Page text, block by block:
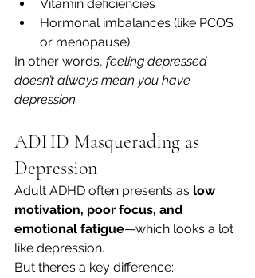
Vitamin deficiencies
Hormonal imbalances (like PCOS
or menopause)
In other words, feeling depressed
doesn’t always mean you have
depression.
ADHD Masquerading as
Depression
Adult ADHD often presents as low
motivation, poor focus, and
emotional fatigue—which looks a lot
like depression.
But there’s a key difference: